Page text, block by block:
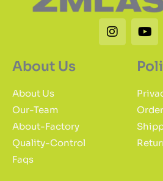
About Us
About Us
Our-Team
About-Factory
Quality-Control
Faqs